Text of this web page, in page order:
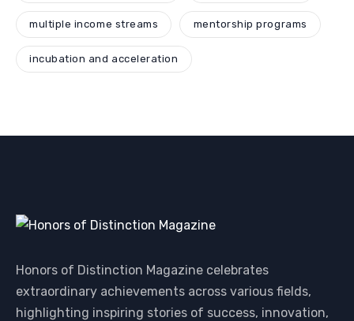
multiple income streams mentorship programs
incubation and acceleration
Honors of Distinction Magazine celebrates
extraordinary achievements across various fields,
highlighting inspiring stories of success, innovation,